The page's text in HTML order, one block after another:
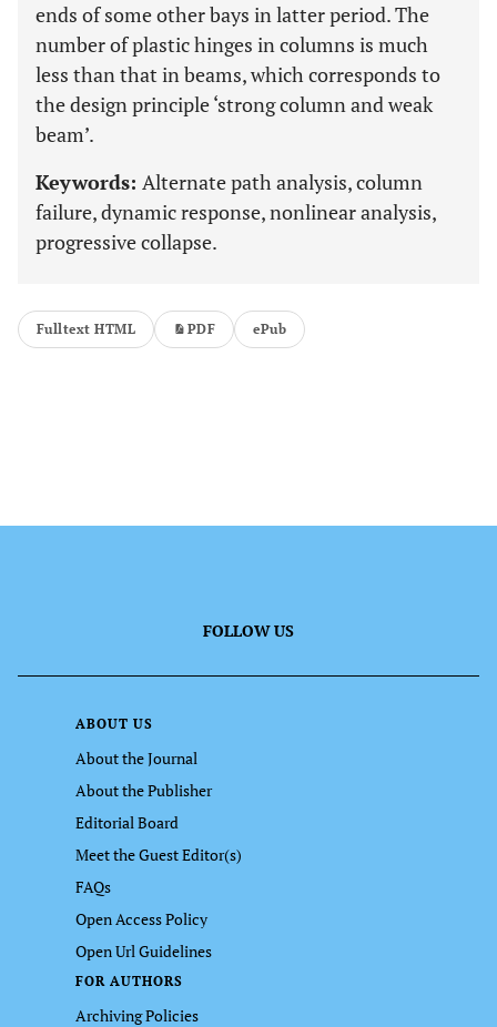
ends of some other bays in latter period. The
number of plastic hinges in columns is much
less than that in beams, which corresponds to
the design principle ‘strong column and weak
beam’.
Keywords: Alternate path analysis, column
failure, dynamic response, nonlinear analysis,
progressive collapse.
Fulltext HTML PDF ePub
FOLLOW US
ABOUT US
About the Journal
About the Publisher
Editorial Board
Meet the Guest Editor(s)
FAQs
Open Access Policy
Open Url Guidelines
FOR AUTHORS
Archiving Policies